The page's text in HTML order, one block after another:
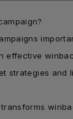
effective
strategies and